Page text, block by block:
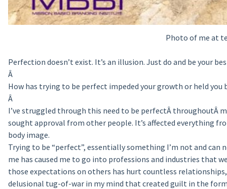
Photo of me at
Perfection doesn’t exist. It’s an illusion. Just do and be your
Â
How has trying to be perfect impeded your growth or held you
Â
I’ve struggled through this need to be perfectÂ throughoutÂ
sought approval from other people. It’s affected everything
body image.
Trying to be “perfect”, essentially something I’m not and can
me has caused me to go into professions and industries that
those expectations on others has hurt countless
delusional tug-of-war in my mind that created guilt in the